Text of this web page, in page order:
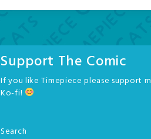
Support The Comic
If you like Timepiece please support
Ko-fi!
Search